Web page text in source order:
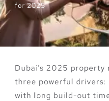
for 2025
Dubai’s 2025 property
three powerful drivers:
with long build-out